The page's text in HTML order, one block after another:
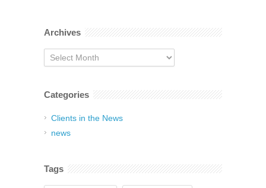
Archives
Archives
Categories
Clients in the News
news
Tags